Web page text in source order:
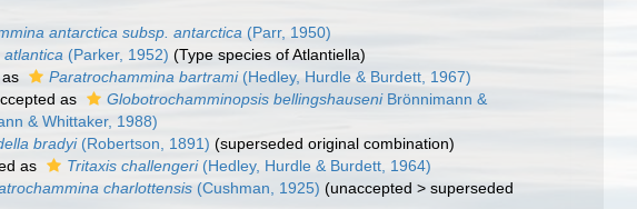
antarctica subsp. antarctica (Parr, 1950)
atlantica (Parker, 1952) (Type species of Atlantiella)
Paratrochammina bartrami(Hedley, Hurdle & Burdett, 1967)
as Globotrochamminopsis bellingshauseniBrönnimann &
& Whittaker, 1988)
bradyi(Robertson, 1891) (superseded original combination)
as Tritaxis challengeri(Hedley, Hurdle & Burdett, 1964)
charlottensis (Cushman, 1925) (unaccepted >superseded